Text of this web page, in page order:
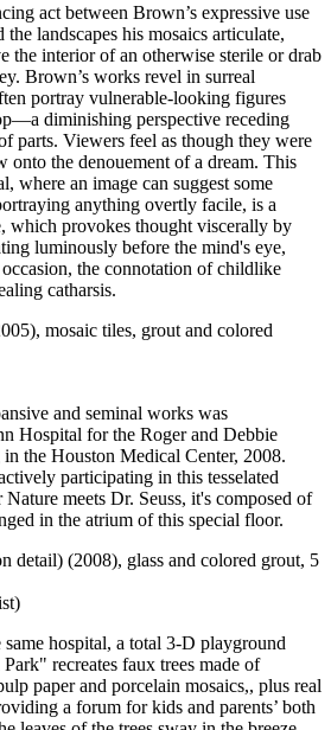
act between Brown’s expressive use
landscapes his mosaics articulate,
the interior of an otherwise sterile or drab
Brown’s works revel in surreal
portray vulnerable-looking figures
diminishing perspective receding
parts. Viewers feel as though they were
the denouement of a dream. This
where an image can suggest some
anything overtly facile, is a
which provokes thought viscerally by
luminously before the mind's eye,
the connotation of childlike
catharsis.
mosaic tiles, grout and colored
and seminal works was
Hospital for the Roger and Debbie
the Houston Medical Center, 2008.
participating in this tesselated
meets Dr. Seuss, it's composed of
in the atrium of this special floor.
detail) (2008), glass and colored grout, 5
hospital, a total 3-D playground
recreates faux trees made of
paper and porcelain mosaics,, plus real
a forum for kids and parents’ both